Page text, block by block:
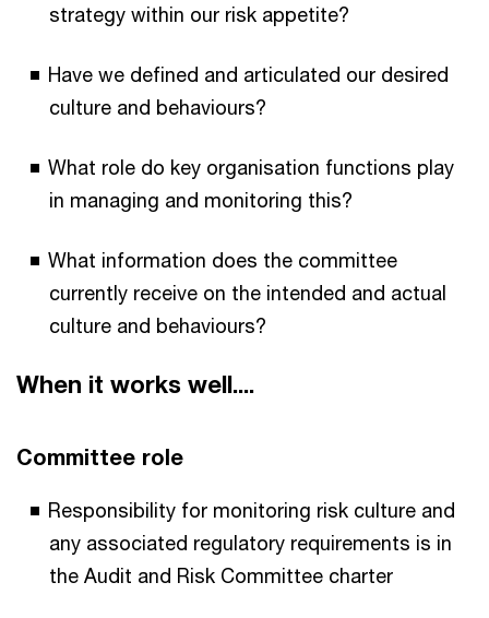
strategy within our risk appetite?
Have we defined and articulated our desired
culture and behaviours?
What role do key organisation functions play
in managing and monitoring this?
What information does the committee
currently receive on the intended and actual
culture and behaviours?
When it works well....
Committee role
Responsibility for monitoring risk culture and
any associated regulatory requirements is in
the Audit and Risk Committee charter